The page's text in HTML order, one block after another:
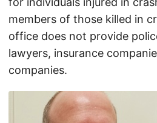
members of those killed in
office does not provide
lawyers, insurance
companies.